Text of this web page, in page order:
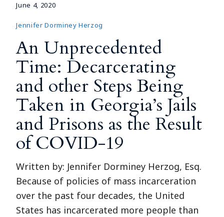
June 4, 2020
Jennifer Dorminey Herzog
An Unprecedented
Time: Decarcerating
and other Steps Being
Taken in Georgia’s Jails
and Prisons as the Result
of COVID-19
Written by: Jennifer Dorminey Herzog, Esq.
Because of policies of mass incarceration
over the past four decades, the United
States has incarcerated more people than